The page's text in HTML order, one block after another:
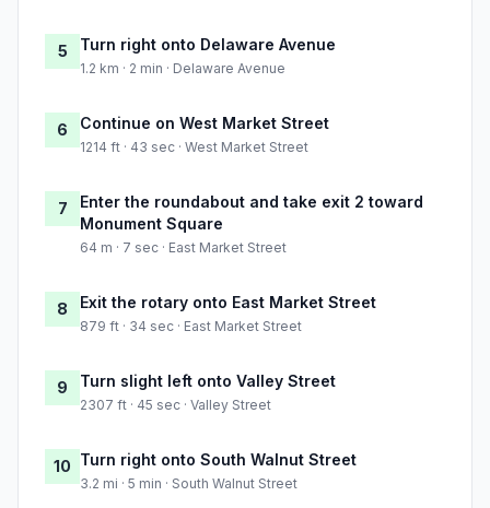
5 Turn right onto Delaware Avenue
1.2 km · 2 min · Delaware Avenue
6 Continue on West Market Street
1214 ft · 43 sec · West Market Street
7
Enter the roundabout and take exit 2 toward
Monument Square
64 m · 7 sec · East Market Street
8 Exit the rotary onto East Market Street
879 ft · 34 sec · East Market Street
9 Turn slight left onto Valley Street
2307 ft · 45 sec · Valley Street
10 Turn right onto South Walnut Street
3.2 mi · 5 min · South Walnut Street